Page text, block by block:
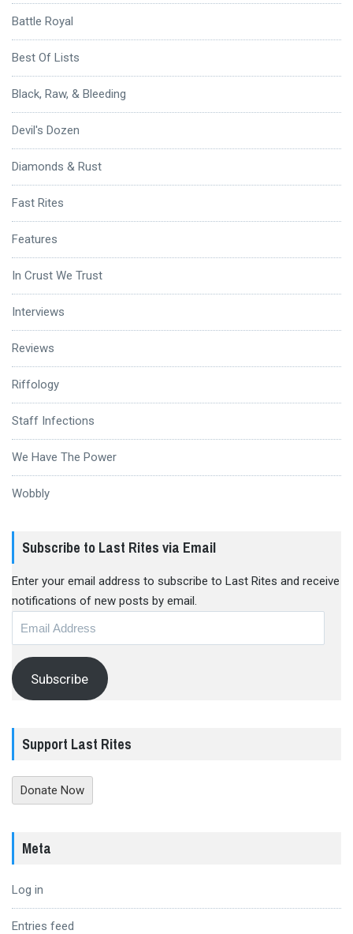
Battle Royal
Best Of Lists
Black, Raw, & Bleeding
Devil's Dozen
Diamonds & Rust
Fast Rites
Features
In Crust We Trust
Interviews
Reviews
Riffology
Staff Infections
We Have The Power
Wobbly
Subscribe to Last Rites via Email
Enter your email address to subscribe to Last Rites and receive
notifications of new posts by email.
Subscribe
Support Last Rites
Donate Now
Meta
Log in
Entries feed